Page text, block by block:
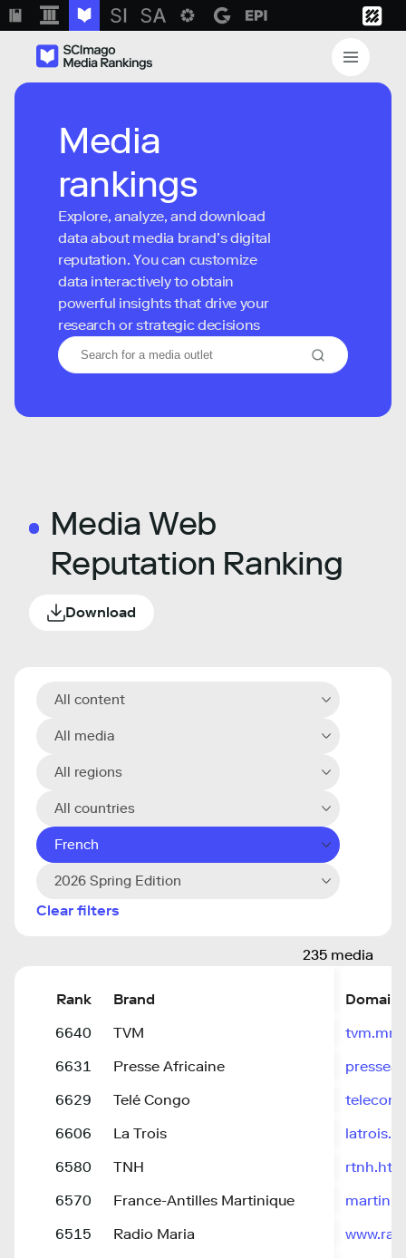
Media
rankings
Explore, analyze, and download
data about media brand’s digital
reputation. You can customize
data interactively to obtain
powerful insights that drive your
research or strategic decisions
Media Web
Reputation Ranking
Download
All content
All media
All regions
All countries
French
2026 Spring Edition
Clear filters
235 media
Rank Brand
Domain
6640
TVM
tvm.mr/
6631
Presse Africaine
6629
Telé Congo
6606
La Trois
6580
TNH
rtnh.ht
6570
France-Antilles Martinique
6515
Radio Maria